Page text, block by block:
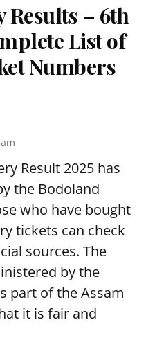
– 6th
List of
Numbers
Result 2025 has
the Bodoland
who have bought
tickets can check
sources. The
by the
part of the Assam
it is fair and